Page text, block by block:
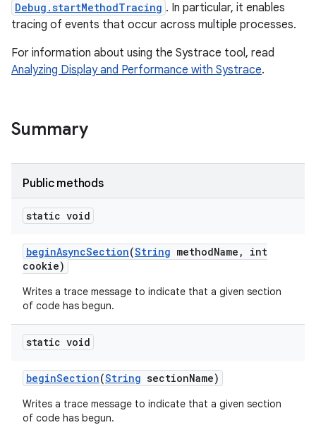
Debug.startMethodTracing . In particular, it enables
tracing of events that occur across multiple processes.
For information about using the Systrace tool, read
Analyzing Display and Performance with Systrace.
Summary
Public methods
static void
beginAsyncSection(String methodName ,
int
cookie)
Writes a trace message to indicate that a given section
of code has begun.
static void
beginSection(String sectionName)
Writes a trace message to indicate that a given section
of code has begun.